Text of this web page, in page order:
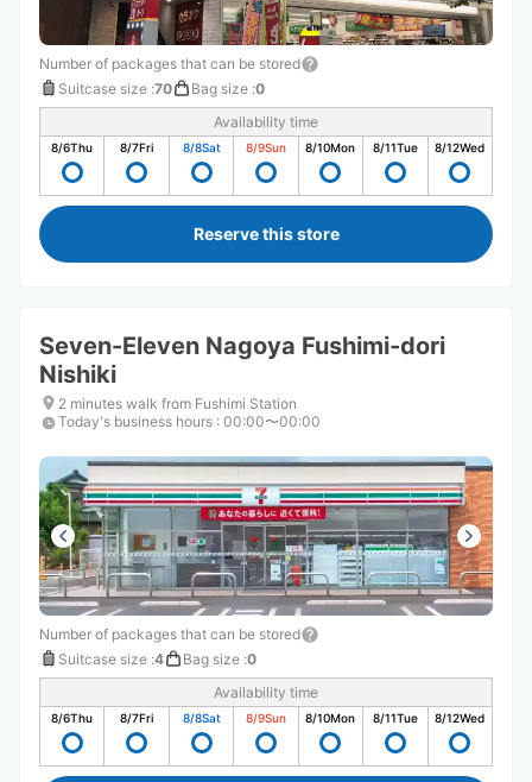
Number of packages that can be stored
Suitcase size :70 Bag size :0
Availability time
8/6Thu 8/7Fri 8/8Sat 8/9Sun 8/10Mon 8/11Tue 8/12Wed
Reserve this store
Seven-Eleven Nagoya Fushimi-dori
Nishiki
2 minutes walk from Fushimi Station
Today's business hours : 00:00〜00:00
Number of packages that can be stored
Suitcase size :4 Bag size :0
Availability time
8/6Thu 8/7Fri 8/8Sat 8/9Sun 8/10Mon 8/11Tue 8/12Wed